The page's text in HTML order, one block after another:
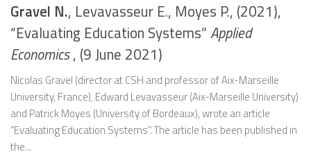
Gravel N., Levavasseur E., Moyes P., (2021),
“Evaluating Education Systems”Applied
Economics, (9 June 2021)
Nicolas Gravel (director at CSH and professor of Aix-Marseille
University, France), Edward Levavasseur (Aix-Marseille University)
and Patrick Moyes (University of Bordeaux), wrote an article
“Evaluating Education Systems”. The article has been published in
the...